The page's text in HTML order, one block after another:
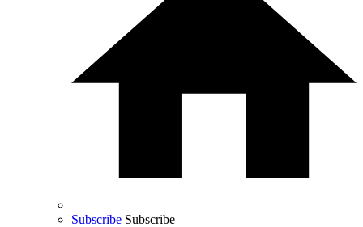
Subscribe Subscribe